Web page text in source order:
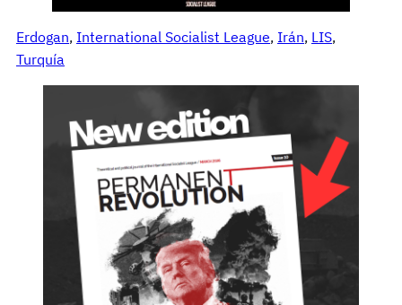
Erdogan, International Socialist League, Irán, LIS
Turquía